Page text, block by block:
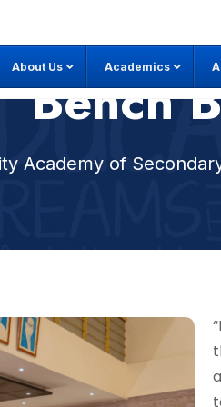
About Us Academics
Bench
Academy of